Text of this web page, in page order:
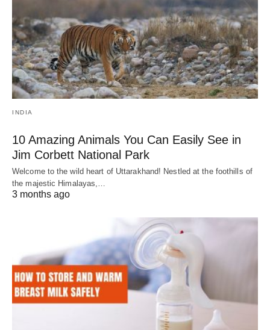
INDIA
10 Amazing Animals You Can Easily See in
Jim Corbett National Park
Welcome to the wild heart of Uttarakhand! Nestled at the foothills of
the majestic Himalayas,…
3 months ago